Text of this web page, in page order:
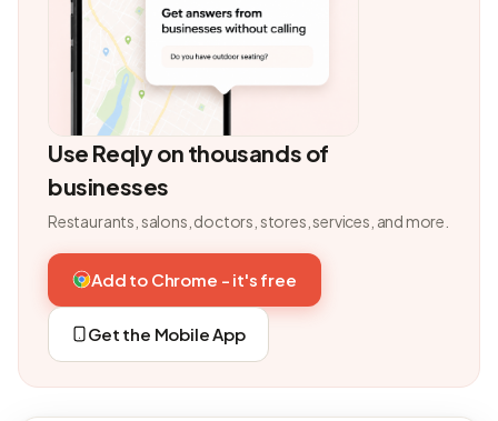
Use Reqly on thousands of
businesses
Restaurants, salons, doctors, stores, services, and more.
Add to Chrome - it's free
Get the Mobile App